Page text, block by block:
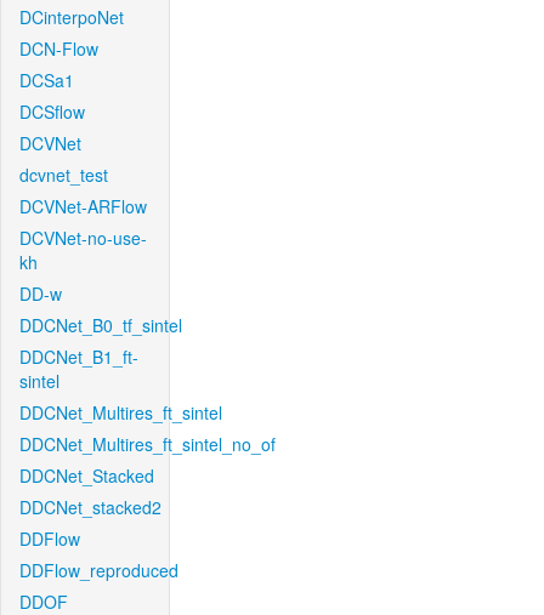
DCinterpoNet
DCN-Flow
DCSa1
DCSflow
DCVNet
dcvnet_test
DCVNet-ARFlow
DCVNet-no-use-
kh
DD-w
DDCNet_B0_tf_sintel
DDCNet_B1_ft-
sintel
DDCNet_Multires_ft_sintel
DDCNet_Multires_ft_sintel_no_of
DDCNet_Stacked
DDCNet_stacked2
DDFlow
DDFlow_reproduced
DDOF